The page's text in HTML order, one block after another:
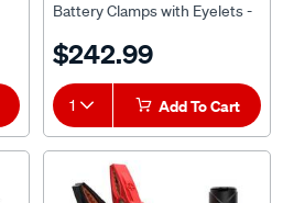
Battery Clamps with Eyelets -
$242.99
1 Add To Cart